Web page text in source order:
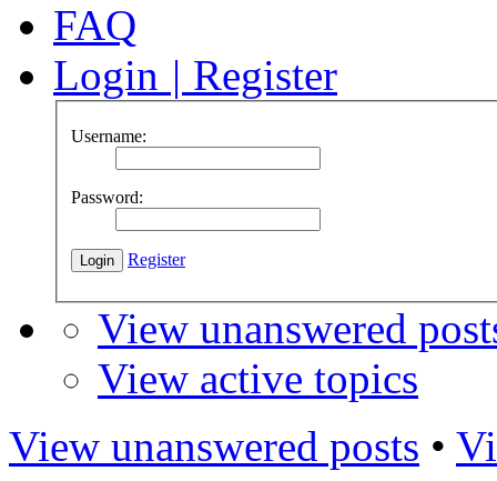
FAQ
Login | Register
Username:
Password:
Register
View unanswered
View active topics
View unanswered posts •